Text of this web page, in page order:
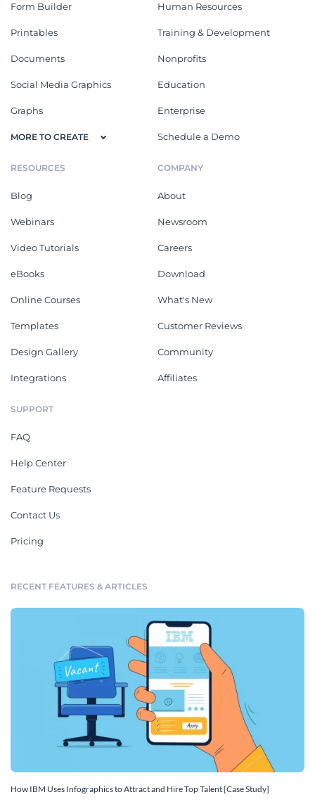
Form Builder
Printables
Documents
Social Media Graphics
Graphs
MORE TO CREATE
Human Resources
Training & Development
Nonprofits
Education
Enterprise
Schedule a Demo
RESOURCES
Blog
Webinars
Video Tutorials
eBooks
Online Courses
Templates
Design Gallery
Integrations
COMPANY
About
Newsroom
Careers
Download
What's New
Customer Reviews
Community
Affiliates
SUPPORT
FAQ
Help Center
Feature Requests
Contact Us
Pricing
RECENT FEATURES & ARTICLES
How IBM Uses Infographics to Attract and Hire Top Talent [Case Study]